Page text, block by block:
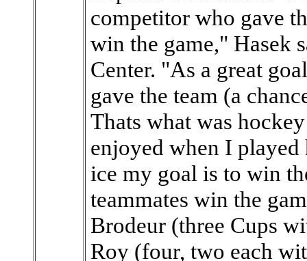
competitor who gave
win the game," Hasek
Center. "As a great
gave the team (a
Thats what was
enjoyed when I played
ice my goal is to win
teammates win the
Brodeur (three Cups
Roy (four, two each